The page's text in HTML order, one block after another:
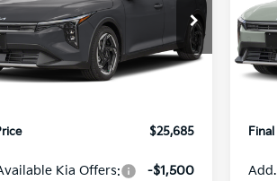
Offer
Stock:
U195748N
2AC3245
Less
$26,235
Discount:
$25,685
Kia Offers: -$1,500
VIN:
Van